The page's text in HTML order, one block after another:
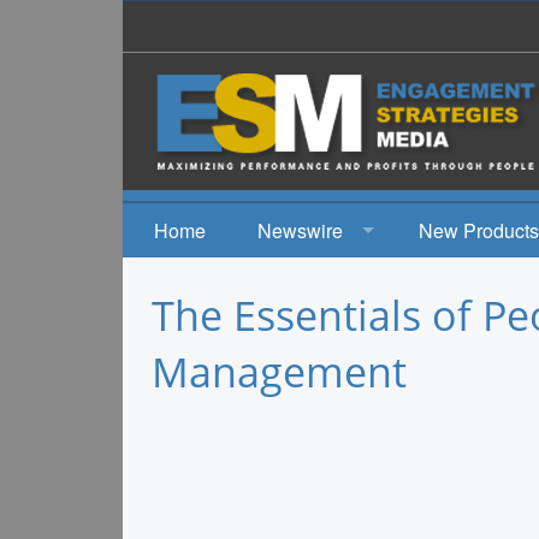
Home
Newswire
Events
New Products
The Essentials of
Management